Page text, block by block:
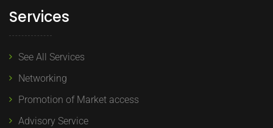
Services
See All Services
Networking
Promotion of Market access
Advisory Service